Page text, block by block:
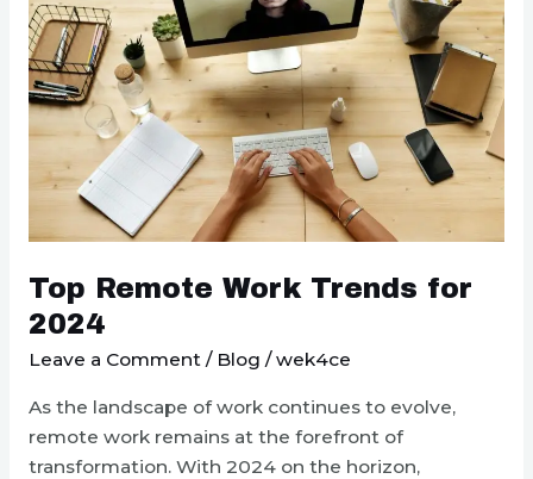
Top Remote Work Trends for
2024
Leave a Comment / Blog /wek4ce
As the landscape of work continues to evolve,
remote work remains at the forefront of
transformation. With 2024 on the horizon,